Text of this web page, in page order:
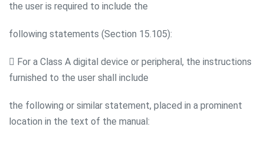
the user is required to include the
following statements (Section 15.105):
 For a Class A digital device or peripheral, the instructions
furnished to the user shall include
the following or similar statement, placed in a prominent
location in the text of the manual: